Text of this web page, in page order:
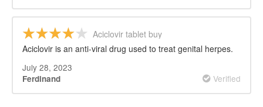
Aciclovir tablet buy
Aciclovir is an anti-viral drug used to treat genital herpes.
July 28, 2023
Ferdinand Verified